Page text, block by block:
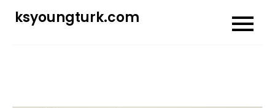
ksyoungturk.com